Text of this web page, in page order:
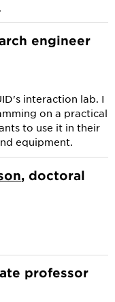
engineer
interaction lab. I
on a practical
to use it in their
equipment.
, doctoral
professor